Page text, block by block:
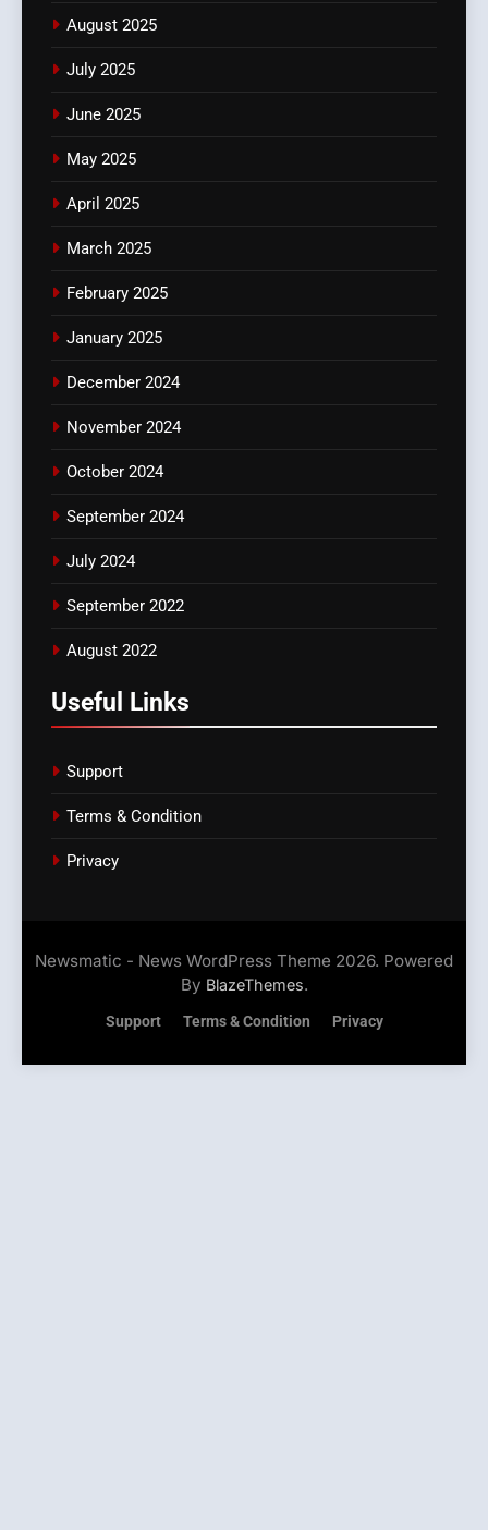
August 2025
July 2025
June 2025
May 2025
April 2025
March 2025
February 2025
January 2025
December 2024
November 2024
October 2024
September 2024
July 2024
September 2022
August 2022
Useful Links
Support
Terms & Condition
Privacy
Newsmatic - News WordPress Theme 2026. Powered
By BlazeThemes.
Support Terms & Condition Privacy